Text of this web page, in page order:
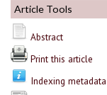
Article Tools
Abstract
Print this article
Indexing metadata